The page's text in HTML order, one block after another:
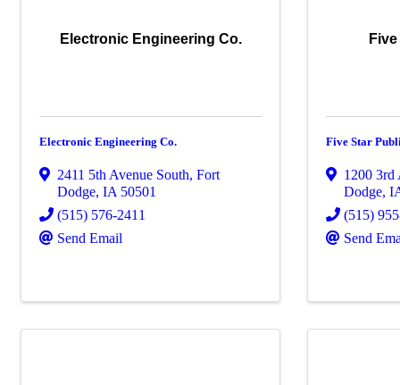
Electronic Engineering Co.
Electronic Engineering Co.
2411 5th Avenue South, Fort
Dodge, IA 50501
(515) 576-2411
Send Email
Five Star
1200 3rd
Dodge,
(515)
Send